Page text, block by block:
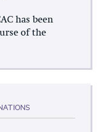
has been
of the